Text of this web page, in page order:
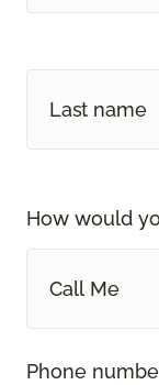
How would
Call Me
Phone